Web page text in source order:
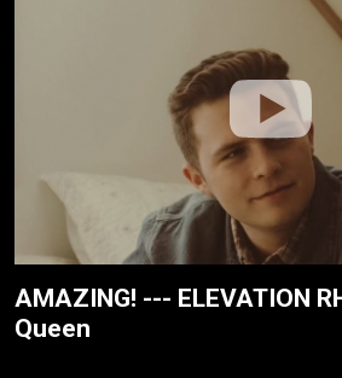
AMAZING! --- ELEVATION
Queen